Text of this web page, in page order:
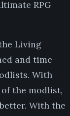
RPG
Living
and time-
With
the modlist,
With the